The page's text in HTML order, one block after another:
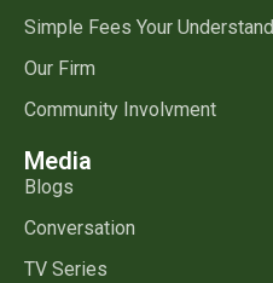
Simple Fees Your Understand
Our Firm
Community Involvment
Media
Blogs
Conversation
TV Series